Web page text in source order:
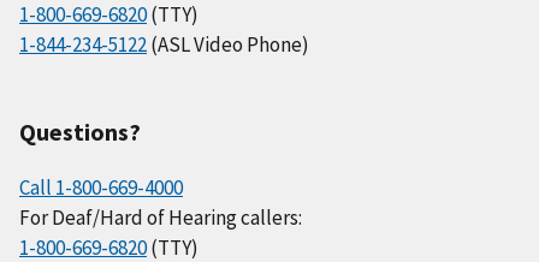
1-800-669-6820(TTY)
1-844-234-5122(ASL Video Phone)
Questions?
Call 1-800-669-4000
For Deaf/Hard of Hearing callers:
1-800-669-6820(TTY)